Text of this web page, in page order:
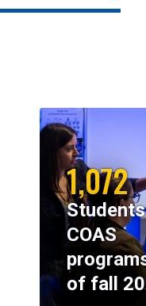
1,072
COAS
of fall